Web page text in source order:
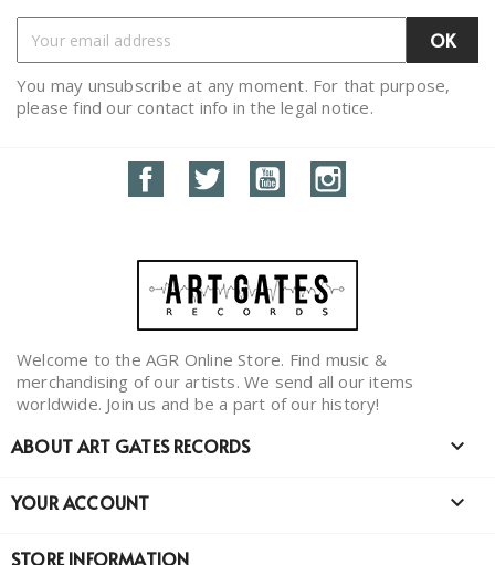
You may unsubscribe at any moment. For that purpose,
please find our contact info in the legal notice.
FacebookTwitter YouTube
Welcome to the AGR Online Store. Find music &
merchandising of our artists. We send all our items
worldwide. Join us and be a part of our history!
ABOUT ART GATES RECORDS 
YOUR ACCOUNT 
STORE INFORMATION